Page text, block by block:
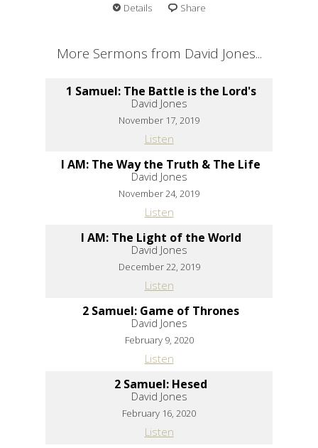
Details Share
More Sermons from David Jones...
1 Samuel: The Battle is the Lord's
David Jones
November 17, 2019
Listen
I AM: The Way the Truth & The Life
David Jones
November 24, 2019
Listen
I AM: The Light of the World
David Jones
December 22, 2019
Listen
2 Samuel: Game of Thrones
David Jones
February 9, 2020
Listen
2 Samuel: Hesed
David Jones
February 16, 2020
Listen